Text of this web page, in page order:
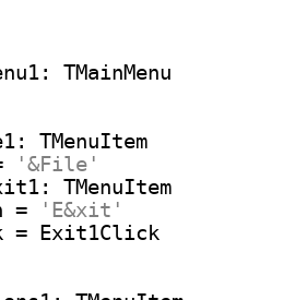
TMainMenu
TMenuItem
'&File'
TMenuItem
=
'E&xit'
= Exit1Click